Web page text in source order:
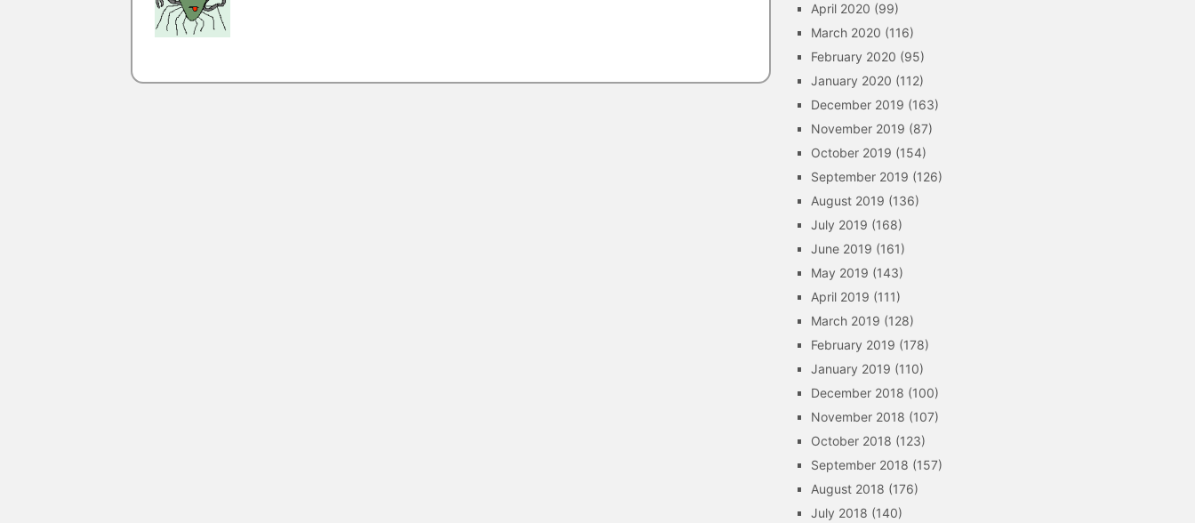
April 2020 (99)
March 2020 (116)
February 2020 (95)
January 2020 (112)
December 2019 (163)
November 2019 (87)
October 2019 (154)
September 2019 (126)
August 2019 (136)
July 2019 (168)
June 2019 (161)
May 2019 (143)
April 2019 (111)
March 2019 (128)
February 2019 (178)
January 2019 (110)
December 2018 (100)
November 2018 (107)
October 2018 (123)
September 2018 (157)
August 2018 (176)
July 2018 (140)